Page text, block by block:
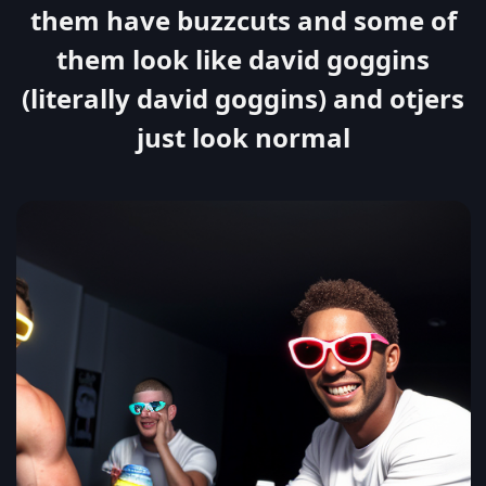
them have buzzcuts and some of
them look like david goggins
(literally david goggins) and otjers
just look normal